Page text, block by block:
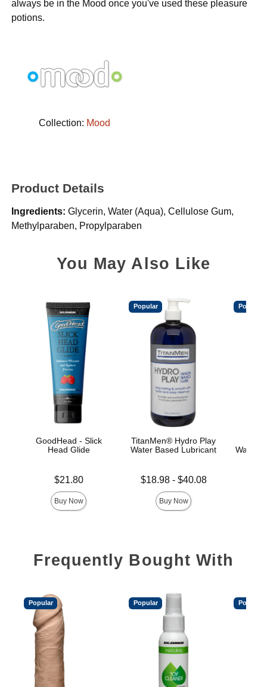
always be in the Mood once you've used these pleasure
potions.
Collection: Mood
Product Details
Ingredients: Glycerin, Water (Aqua), Cellulose Gum,
Methylparaben, Propylparaben
You May Also Like
GoodHead - Slick
Head Glide
$21.80
Buy Now
Popular
TitanMen® Hydro Play
Water Based Lubricant
Lowest price is
$18.98- $40.08
Buy Now
Popular
Water-
Frequently Bought With
Popular Popular Popular